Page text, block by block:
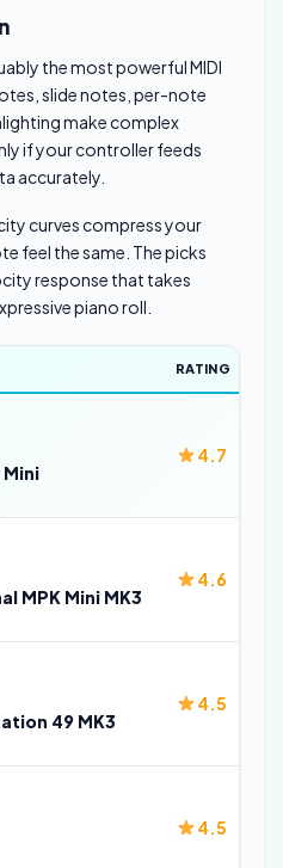
the most powerful MIDI
slide notes, per-note
make complex
if your controller feeds
accurately.
curves compress your
feel the same. The picks
response that takes
piano roll.
RATING
Mini
4.7
MPK Mini MK3
4.6
49 MK3
4.5
4.5